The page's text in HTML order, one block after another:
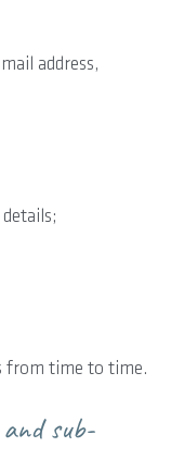
address,
from time to time.
sub-